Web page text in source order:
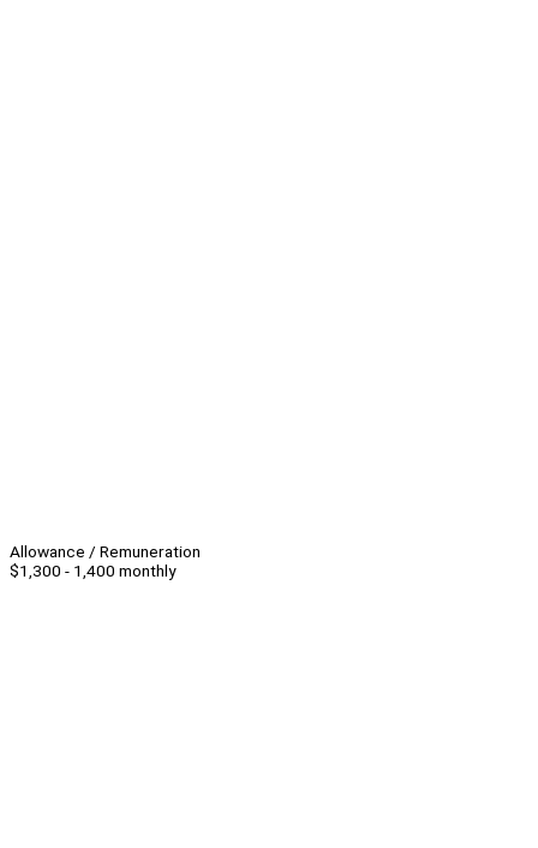
Allowance / Remuneration
$1,300 - 1,400 monthly